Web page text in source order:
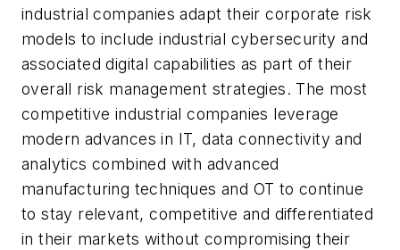
industrial companies adapt their corporate risk
models to include industrial cybersecurity and
associated digital capabilities as part of their
overall risk management strategies. The most
competitive industrial companies leverage
modern advances in IT, data connectivity and
analytics combined with advanced
manufacturing techniques and OT to continue
to stay relevant, competitive and differentiated
in their markets without compromising their